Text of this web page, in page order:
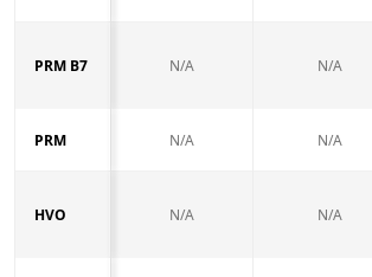
PRM B7 N/A N/A
PRM N/A N/A
HVO N/A N/A